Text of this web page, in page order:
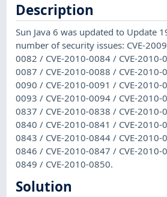
Description
Sun Java 6 was updated to Update
number of security issues: CVE-
0082 / CVE-2010-0084 / CVE-2010-
0087 / CVE-2010-0088 / CVE-2010-
0090 / CVE-2010-0091 / CVE-2010-
0093 / CVE-2010-0094 / CVE-2010-
0837 / CVE-2010-0838 / CVE-2010-
0840 / CVE-2010-0841 / CVE-2010-
0843 / CVE-2010-0844 / CVE-2010-
0846 / CVE-2010-0847 / CVE-2010-
0849 / CVE-2010-0850.
Solution